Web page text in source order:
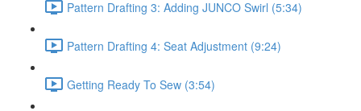
Pattern Drafting 3: Adding JUNCO Swirl (5:34)
Pattern Drafting 4: Seat Adjustment (9:24)
Getting Ready To Sew (3:54)